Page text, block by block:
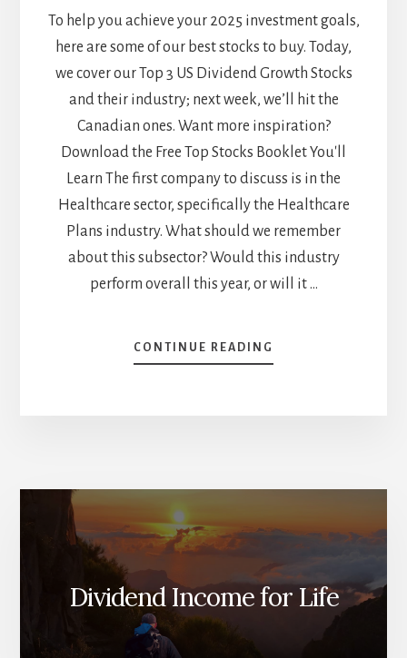
To help you achieve your 2025 investment goals,
here are some of our best stocks to buy. Today,
we cover our Top 3 US Dividend Growth Stocks
and their industry; next week, we’ll hit the
Canadian ones. Want more inspiration?
Download the Free Top Stocks Booklet You'll
Learn The first company to discuss is in the
Healthcare sector, specifically the Healthcare
Plans industry. What should we remember
about this subsector? Would this industry
perform overall this year, or will it …
CONTINUE READING
STOCKS
PART
[PODCAST]
Dividend Income for Life